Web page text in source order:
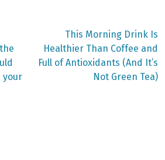
your
Next
post:
This Morning Drink Is
Healthier Than Coffee and
Full of Antioxidants (And It’s
Not Green Tea)